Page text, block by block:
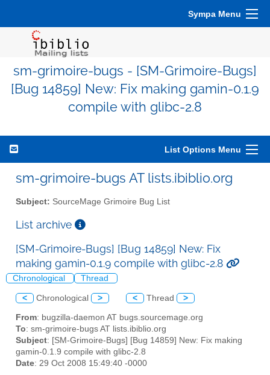
Sympa Menu
sm-grimoire-bugs - [SM-Grimoire-Bugs]
[Bug 14859] New: Fix making gamin-0.1.9
compile with glibc-2.8
List Options Menu
sm-grimoire-bugs AT lists.ibiblio.org
Subject: SourceMage Grimoire Bug List
List archive
[SM-Grimoire-Bugs] [Bug 14859] New: Fix
making gamin-0.1.9 compile with glibc-2.8
Chronological Thread
< Chronological > < Thread >
From: bugzilla-daemon AT bugs.sourcemage.org
To: sm-grimoire-bugs AT lists.ibiblio.org
Subject: [SM-Grimoire-Bugs] [Bug 14859] New: Fix making
gamin-0.1.9 compile with glibc-2.8
Date: 29 Oct 2008 15:49:40 -0000